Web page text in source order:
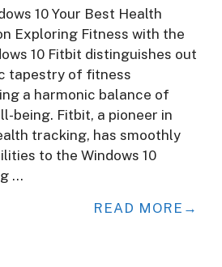
10 Your Best Health
Exploring Fitness with the
10 Fitbit distinguishes out
tapestry of fitness
a harmonic balance of
being. Fitbit, a pioneer in
tracking, has smoothly
to the Windows 10
…
READ MORE